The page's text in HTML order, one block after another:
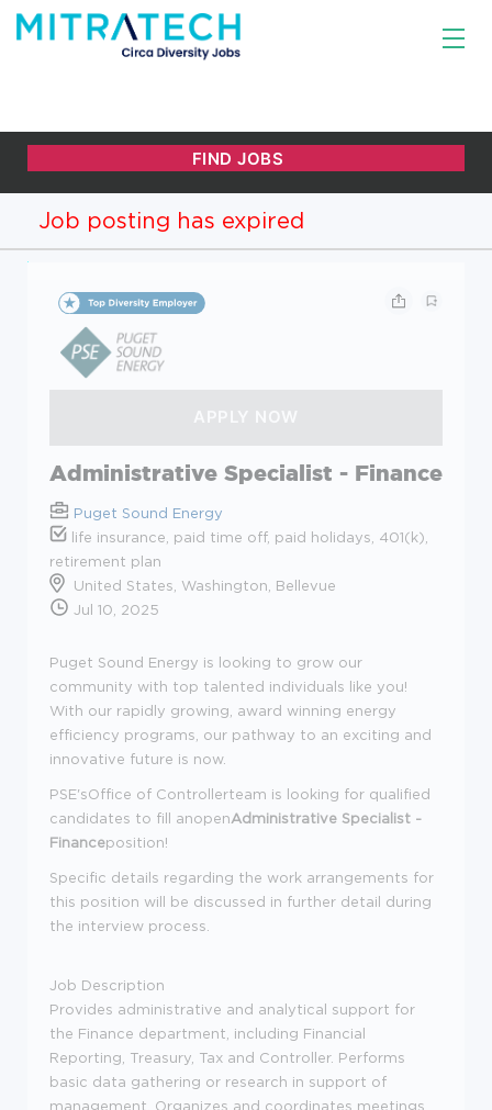
Job posting has expired
Administrative Specialist - Finance
Puget Sound Energy
life insurance, paid time off, paid holidays, 401(k),
retirement plan
United States, Washington, Bellevue
Jul 10, 2025
Puget Sound Energy is looking to grow our
community with top talented individuals like you!
With our rapidly growing, award winning energy
efficiency programs, our pathway to an exciting and
innovative future is now.
PSE'sOffice of Controllerteam is looking for qualified
candidates to fill anopenAdministrative Specialist -
Financeposition!
Specific details regarding the work arrangements for
this position will be discussed in further detail during
the interview process.
Job Description
Provides administrative and analytical support for
the Finance department, including Financial
Reporting, Treasury, Tax and Controller. Performs
basic data gathering or research in support of
management. Organizes and coordinates meetings